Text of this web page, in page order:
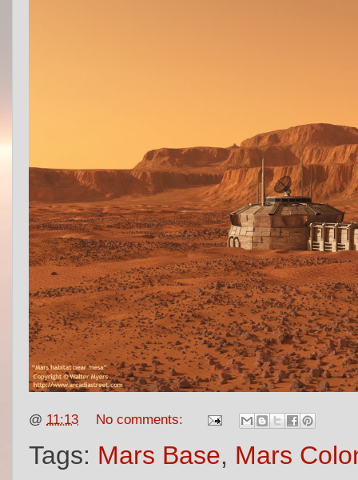
@ 11:13 No comments:
Tags: Mars Base, Mars